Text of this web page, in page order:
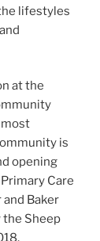
lifestyles
at the
most
is
opening
Care
Baker
the Sheep